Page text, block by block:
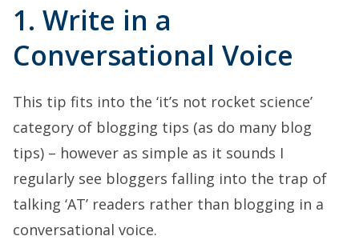
1. Write in a
Conversational Voice
This tip fits into the ‘it’s not rocket science’
category of blogging tips (as do many blog
tips) – however as simple as it sounds I
regularly see bloggers falling into the trap of
talking ‘AT’ readers rather than blogging in a
conversational voice.